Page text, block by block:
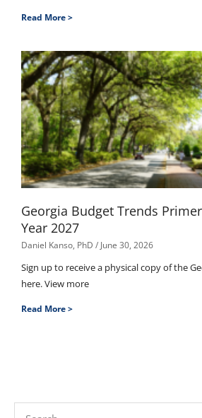
Read More >
Georgia Budget Trends
Year 2027
Daniel Kanso, PhD June 30, 2026
Sign up to receive a physical copy of the
here. View more
Read More >